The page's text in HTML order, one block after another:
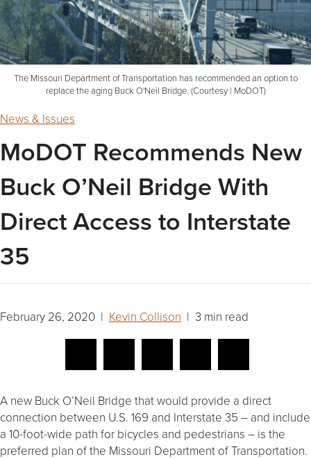
The Missouri Department of Transportation has recommended an option to
replace the aging Buck O'Neil Bridge. (Courtesy | MoDOT)
News & Issues
MoDOT Recommends New
Buck O’Neil Bridge With
Direct Access to Interstate
35
February 26, 2020 | Kevin Collison | 3 min read
A new Buck O’Neil Bridge that would provide a direct
connection between U.S. 169 and Interstate 35 – and include
a 10-foot-wide path for bicycles and pedestrians – is the
preferred plan of the Missouri Department of Transportation.